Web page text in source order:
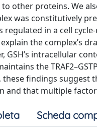
other proteins. We
was constitutively
in a cell
the complex’s
GSH’s intracellular
the
findings
and that multiple
Scheda